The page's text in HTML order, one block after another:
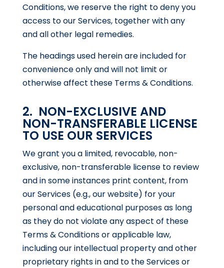
Conditions, we reserve the right to deny you
access to our Services, together with any
and all other legal remedies.
The headings used herein are included for
convenience only and will not limit or
otherwise affect these Terms & Conditions.
2. NON-EXCLUSIVE AND
NON-TRANSFERABLE LICENSE
TO USE OUR SERVICES
We grant you a limited, revocable, non-
exclusive, non-transferable license to review
and in some instances print content, from
our Services (e.g., our website) for your
personal and educational purposes as long
as they do not violate any aspect of these
Terms & Conditions or applicable law,
including our intellectual property and other
proprietary rights in and to the Services or